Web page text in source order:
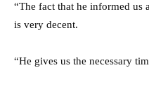
“The fact that he informed us
is very decent.
“He gives us the necessary